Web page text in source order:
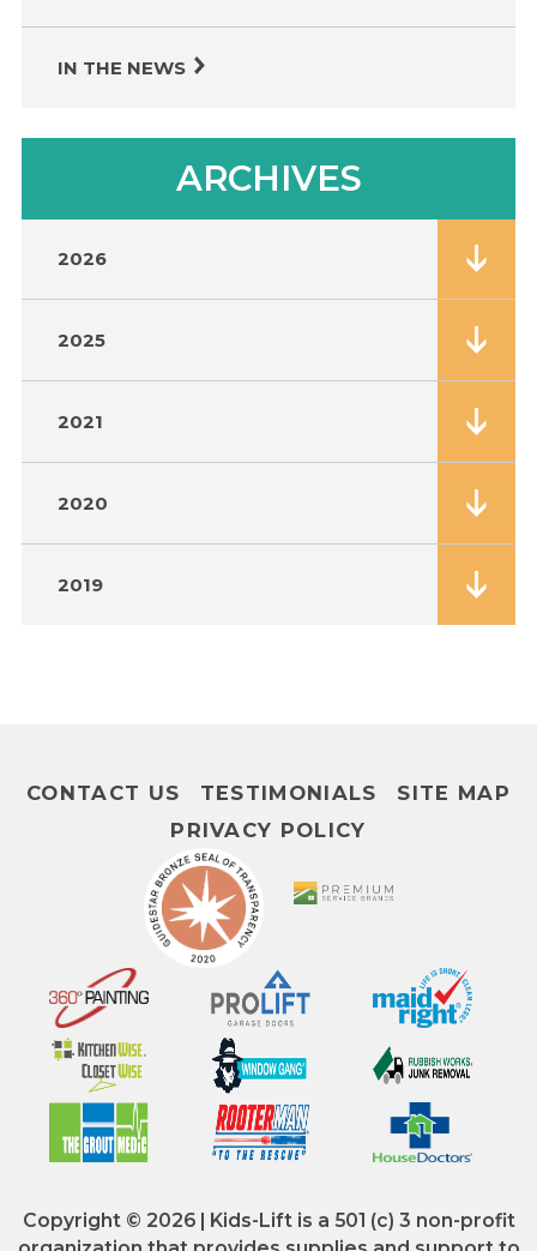
IN THE NEWS
ARCHIVES
2026
2025
2021
2020
2019
CONTACT US TESTIMONIALS
SITE MAP
PRIVACY POLICY
Copyright © 2026 | Kids-Lift is a 501 (c) 3 non-profit